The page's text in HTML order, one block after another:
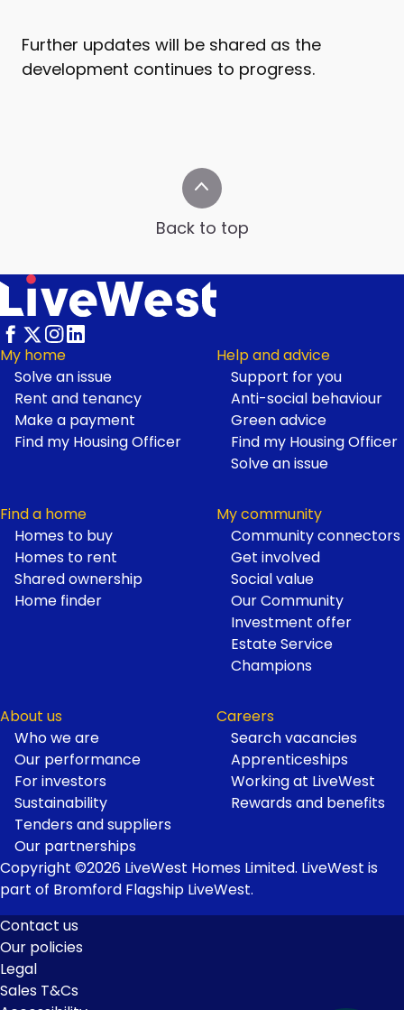
Further updates will be shared as the
development continues to progress.
Back to top
Footer
My home
Solve an issue
Rent and tenancy
Make a payment
Find my Housing Officer
Help and advice
Support for you
Anti-social behaviour
Green advice
Find my Housing Officer
Solve an issue
Find a home
Homes to buy
Homes to rent
Shared ownership
Home finder
My community
Community connectors
Get involved
Social value
Our Community
Investment offer
Estate Service
Champions
About us
Who we are
Our performance
For investors
Sustainability
Tenders and suppliers
Our partnerships
Careers
Search vacancies
Apprenticeships
Working at LiveWest
Rewards and benefits
Copyright ©2026 LiveWest Homes Limited. LiveWest is
part of Bromford Flagship LiveWest.
Footer
Links
Contact us
Our policies
Legal
Sales T&Cs